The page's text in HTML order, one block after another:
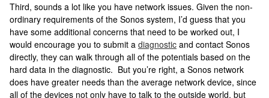
Third, sounds a lot like you have network issues. Given the non-
ordinary requirements of the Sonos system, I’d guess that you
have some additional concerns that need to be worked out, I
would encourage you to submit a diagnostic and contact Sonos
directly, they can walk through all of the potentials based on the
hard data in the diagnostic. But you’re right, a Sonos network
does have greater needs than the average network device, since
all of the devices not only have to talk to the outside world, but